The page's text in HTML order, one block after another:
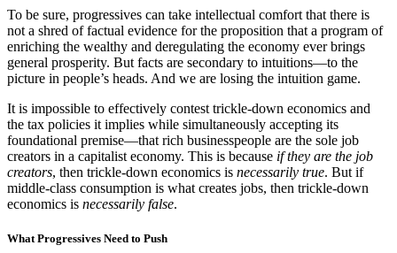
To be sure, progressives can take intellectual comfort that there is
not a shred of factual evidence for the proposition that a program of
enriching the wealthy and deregulating the economy ever brings
general prosperity. But facts are secondary to intuitions—to the
picture in people’s heads. And we are losing the intuition game.
It is impossible to effectively contest trickle-down economics and
the tax policies it implies while simultaneously accepting its
foundational premise—that rich businesspeople are the sole job
creators in a capitalist economy. This is because if they are the job
creators, then trickle-down economics is necessarily true. But if
middle-class consumption is what creates jobs, then trickle-down
economics is necessarily false.
What Progressives Need to Push